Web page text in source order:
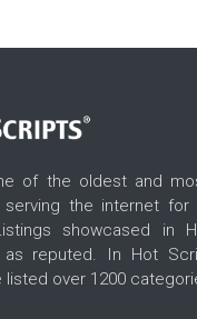
of the oldest and
the internet for
showcased in
as reputed. In Hot
listed over 1200